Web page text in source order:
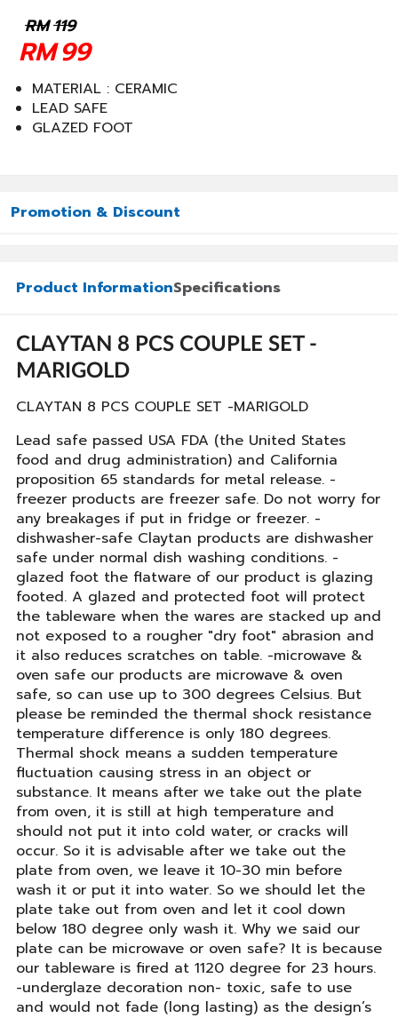
119
RM
99
RM
MATERIAL : CERAMIC
LEAD SAFE
GLAZED FOOT
Promotion & Discount
Product InformationSpecifications
CLAYTAN 8 PCS COUPLE SET -
MARIGOLD
CLAYTAN 8 PCS COUPLE SET -MARIGOLD
Lead safe passed USA FDA (the United States
food and drug administration) and California
proposition 65 standards for metal release. -
freezer products are freezer safe. Do not worry for
any breakages if put in fridge or freezer. -
dishwasher-safe Claytan products are dishwasher
safe under normal dish washing conditions. -
glazed foot the flatware of our product is glazing
footed. A glazed and protected foot will protect
the tableware when the wares are stacked up and
not exposed to a rougher "dry foot" abrasion and
it also reduces scratches on table. -microwave &
oven safe our products are microwave & oven
safe, so can use up to 300 degrees Celsius. But
please be reminded the thermal shock resistance
temperature difference is only 180 degrees.
Thermal shock means a sudden temperature
fluctuation causing stress in an object or
substance. It means after we take out the plate
from oven, it is still at high temperature and
should not put it into cold water, or cracks will
occur. So it is advisable after we take out the
plate from oven, we leave it 10-30 min before
wash it or put it into water. So we should let the
plate take out from oven and let it cool down
below 180 degree only wash it. Why we said our
plate can be microwave or oven safe? It is because
our tableware is fired at 1120 degree for 23 hours.
-underglaze decoration non- toxic, safe to use
and would not fade (long lasting) as the design’s